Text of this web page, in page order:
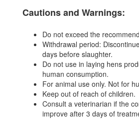
Cautions and Warnings:
Do not exceed the
Withdrawal period:
days before slaughter.
Do not use in laying hens
human consumption.
For animal use only. Not for
Keep out of reach of children.
Consult a veterinarian if the
improve after 3 days of